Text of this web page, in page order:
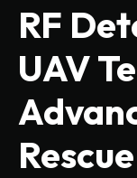
RF
UAV